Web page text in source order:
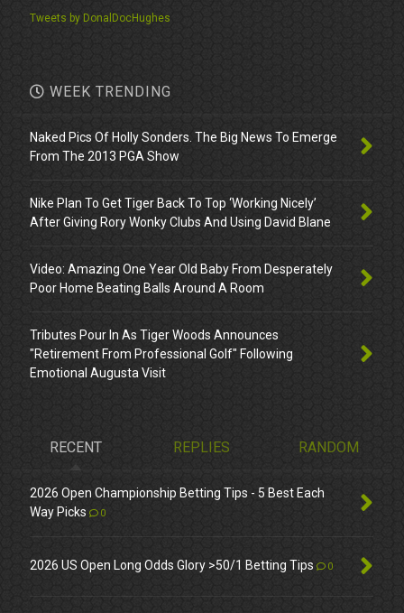
Tweets by DonalDocHughes
WEEK TRENDING
Naked Pics Of Holly Sonders. The Big News To Emerge
From The 2013 PGA Show
Nike Plan To Get Tiger Back To Top ‘Working Nicely’
After Giving Rory Wonky Clubs And Using David Blane
Video: Amazing One Year Old Baby From Desperately
Poor Home Beating Balls Around A Room
Tributes Pour In As Tiger Woods Announces
"Retirement From Professional Golf" Following
Emotional Augusta Visit
RECENT REPLIES RANDOM
2026 Open Championship Betting Tips - 5 Best Each
Way Picks
0
2026 US Open Long Odds Glory >50/1 Betting Tips 0